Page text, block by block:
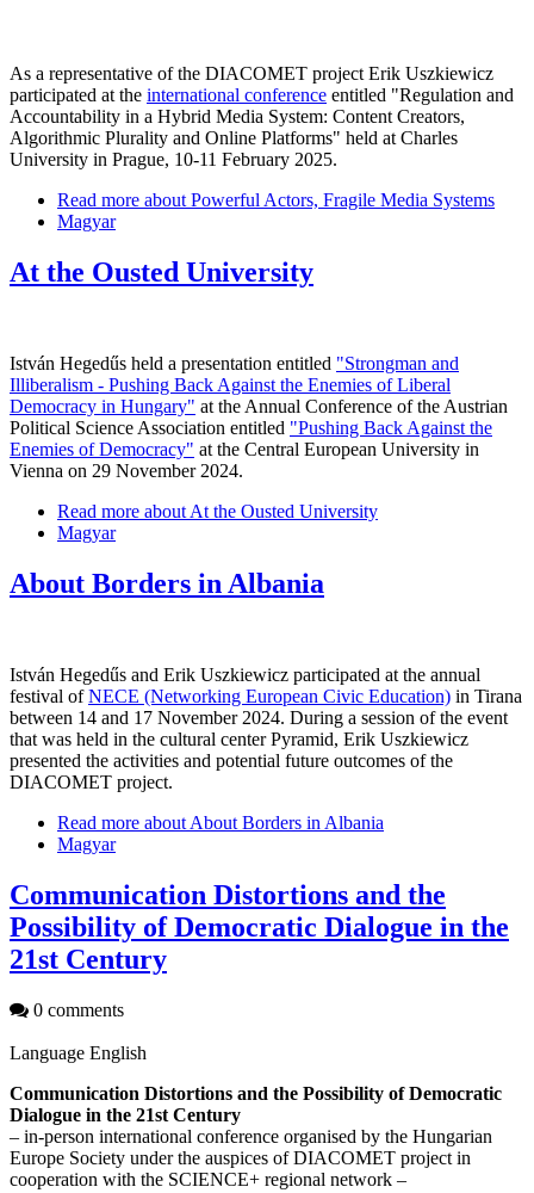
As a representative of the DIACOMET project Erik Uszkiewicz
participated at the international conference entitled "Regulation and
Accountability in a Hybrid Media System: Content Creators,
Algorithmic Plurality and Online Platforms" held at Charles
University in Prague, 10-11 February 2025.
Read more about Powerful Actors, Fragile Media Systems
Magyar
At the Ousted University
István Hegedűs held a presentation entitled "Strongman and
Illiberalism - Pushing Back Against the Enemies of Liberal
Democracy in Hungary" at the Annual Conference of the Austrian
Political Science Association entitled "Pushing Back Against the
Enemies of Democracy" at the Central European University in
Vienna on 29 November 2024.
Read more about At the Ousted University
Magyar
About Borders in Albania
István Hegedűs and Erik Uszkiewicz participated at the annual
festival ofNECE (Networking European Civic Education) in Tirana
between 14 and 17 November 2024. During a session of the event
that was held in the cultural center Pyramid, Erik Uszkiewicz
presented the activities and potential future outcomes of the
DIACOMET project.
Read more about About Borders in Albania
Magyar
Communication Distortions and the
Possibility of Democratic Dialogue in the
21st Century
0 comments
Language English
Communication Distortions and the Possibility of Democratic
Dialogue in the 21st Century
– in-person international conference organised by the Hungarian
Europe Society under the auspices of DIACOMET project in
cooperation with the SCIENCE+ regional network –